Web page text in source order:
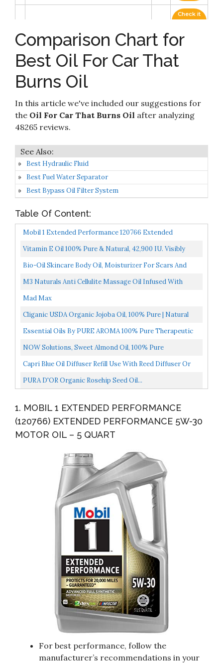
Check it
9
Capri Blue Oil Diffuser Refill - Use with Reed
Diffuser or Electric Diffuser - Aromatherapy
Diffuser Oil - 0.5 Fl Oz - Volcano
8.6
Amazon
PURA D'OR Organic Rosehip Seed Oil (4oz /
Organic
Amazon
Comparison Chart for
Best Oil For Car That
Burns Oil
In this article we've included our suggestions for
the Oil For Car That Burns Oil after analyzing
48265 reviews.
Best Hydraulic Fluid
Best Fuel Water Separator
Best Bypass Oil Filter System
Table Of Content:
Mobil 1 Extended Performance 120766 Extended
Performance 5W-30 Motor Oil 5 Quart
Vitamin E Oil 100% Pure & Natural, 42,900 IU. Visibly
Reduce The Look Of Scars, Stretch Marks, Dark Spots...
Bio-Oil Skincare Body Oil, Moisturizer For Scars And
Stretchmarks, Hydrates Skin, Non-Greasy,
M3 Naturals Anti Cellulite Massage Oil Infused With
Collagen And Stem Cell Natural Lotion Help Firm
Mad Max
Cliganic USDA Organic Jojoba Oil, 100% Pure | Natural
Cold Pressed Unrefined Hexane Free Oil For Hair...
Essential Oils By PURE AROMA 100% Pure Therapeutic
Grade Oils Kit- Top 6 Aromatherapy Oils Gift Set-6...
NOW Solutions, Sweet Almond Oil, 100% Pure
Moisturizing Oil, Promotes Healthy-Looking Skin,
Capri Blue Oil Diffuser Refill Use With Reed Diffuser Or
Electric Diffuser Aromatherapy Diffuser Oil 0.5...
PURA D'OR Organic Rosehip Seed Oil...
1. MOBIL 1 EXTENDED PERFORMANCE
(120766) EXTENDED PERFORMANCE 5W-30
MOTOR OIL – 5 QUART
For best performance, follow the
manufacturer’s recommendations in your